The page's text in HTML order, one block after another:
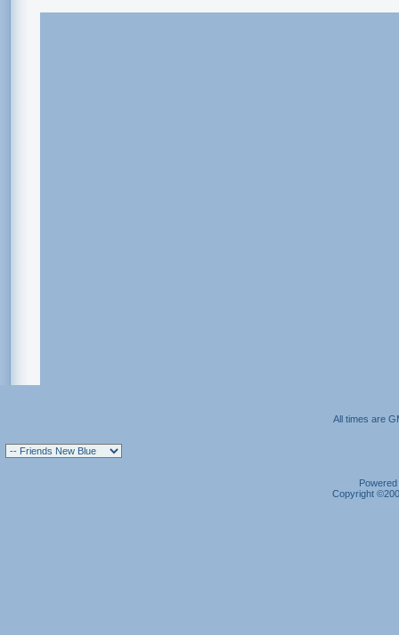
All times are
Copyright